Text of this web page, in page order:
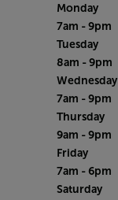
Monday
7am - 9pm
Tuesday
8am - 9pm
Wednesday
7am - 9pm
Thursday
9am - 9pm
Friday
7am - 6pm
Saturday